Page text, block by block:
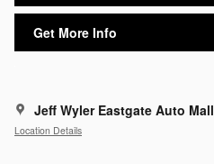
Get More Info
Jeff Wyler Eastgate Auto Mall
Location Details